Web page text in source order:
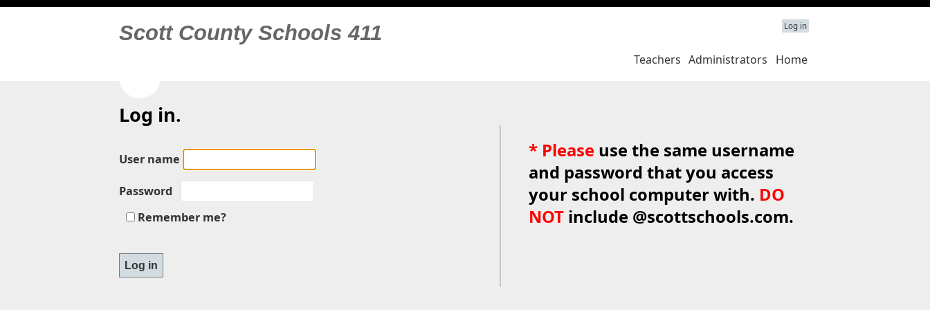
Scott County Schools 411 Log in
Teachers Administrators Home
Log in.
User name
Password
Remember me?
* Please use the same username
and password that you access
your school computer with. DO
NOT include @scottschools.com.